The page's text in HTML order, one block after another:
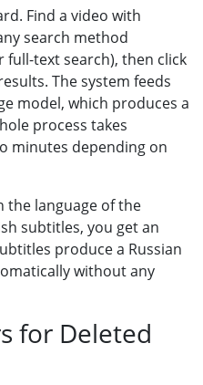
Find a video with
search method
full-text search), then click
The system feeds
model, which produces a
process takes
minutes depending on
the language of the
subtitles, you get an
produce a Russian
without any
for Deleted